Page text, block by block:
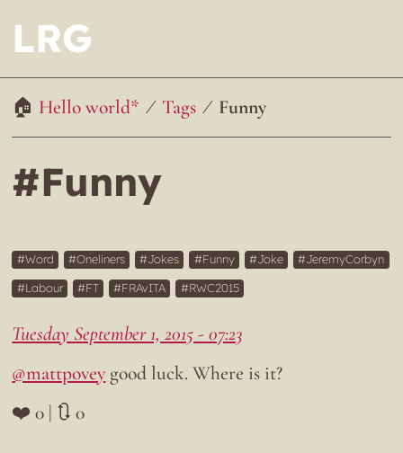
LRG
Hello world* Tags Funny
#Funny
Word Oneliners Jokes Funny Joke
JeremyCorbyn
Labour
FT FRAvITA RWC2015
Tuesday September 1, 2015 - 07:23
@mattpovey good luck. Where is it?
❤️ 0 | 🔃 0